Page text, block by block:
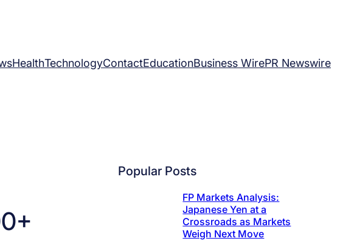
HealthTechnologyContactEducationBusiness WirePR Newswire
Popular Posts
FP Markets Analysis:
Japanese Yen at a
Crossroads as Markets
Weigh Next Move